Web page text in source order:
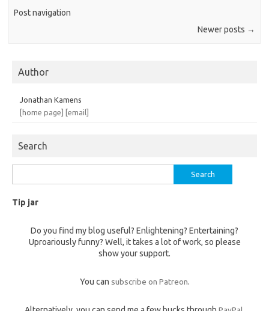
Post navigation
Newer posts →
Author
Jonathan Kamens
[home page] [email]
Search
for:
Tip jar
Do you find my blog useful? Enlightening? Entertaining?
Uproariously funny? Well, it takes a lot of work, so please
show your support.
You can subscribe on Patreon.